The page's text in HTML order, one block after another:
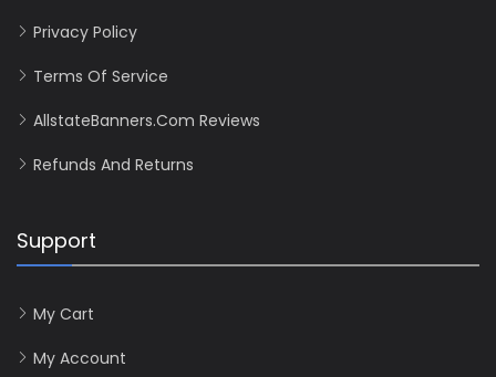
Privacy Policy
Terms Of Service
AllstateBanners.com Reviews
Refunds And Returns
Support
My Cart
My Account